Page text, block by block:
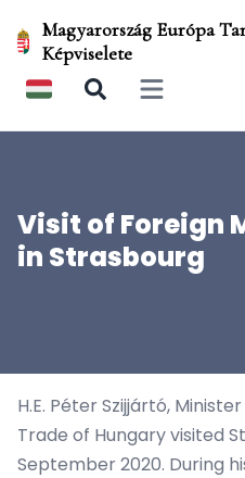
Magyarország Európa
Képviselete
Open main
Visit of Foreign
in Strasbourg
H.E. Péter Szijjártó,
Trade of Hungary visited
September 2020. During